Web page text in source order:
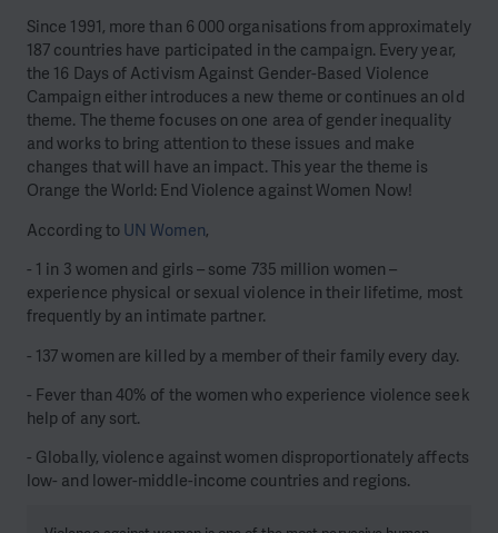
Since 1991, more than 6 000 organisations from approximately
187 countries have participated in the campaign. Every year,
the 16 Days of Activism Against Gender-Based Violence
Campaign either introduces a new theme or continues an old
theme. The theme focuses on one area of gender inequality
and works to bring attention to these issues and make
changes that will have an impact. This year the theme is
Orange the World: End Violence against Women Now!
According to UN Women,
- 1 in 3 women and girls – some 735 million women –
experience physical or sexual violence in their lifetime, most
frequently by an intimate partner.
- 137 women are killed by a member of their family every day.
- Fever than 40% of the women who experience violence seek
help of any sort.
- Globally, violence against women disproportionately affects
low- and lower-middle-income countries and regions.